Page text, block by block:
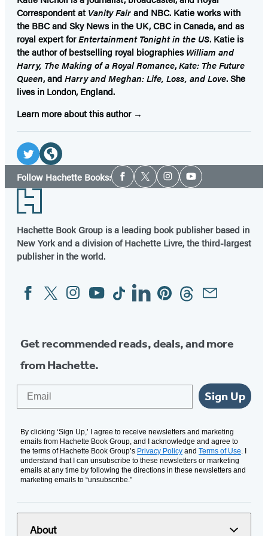
Correspondent at Vanity Fairand NBC. Katie works with
the BBC and Sky News in the UK, CBC in Canada, and as
royal expert forEntertainment Tonight in the US. Katie is
the author of bestselling royal biographiesWilliam and
Harry, The Making of a Royal Romance,Kate: The Future
Queen, andHarry and Meghan: Life, Loss, and Love. She
lives in London, England.
Learn more about this author
Social
Media
Twitter
(opens
in
a
new
tab)
Website
(opens
a
new
tab)
Follow Hachette Books:Social
Media
Facebook
TwitterInstagramYouTube
Footer
Hachette Book Group is a leading book publisher based in
New York and a division of Hachette Livre, the third-largest
publisher in the world.
Social
Media
FacebookTwitterInstagram
YouTubeTiktokLinkedinPinterestThreadsEmail
Get recommended reads, deals, and more
from Hachette.
Sign Up
By clicking ‘Sign Up,’ I agree to receive newsletters and marketing
emails from Hachette Book Group, and I acknowledge and agree to
the terms of Hachette Book Group’s Privacy Policy and Terms of Use. I
understand that I can unsubscribe to these newsletters or marketing
emails at any time by following the directions in these newsletters and
marketing emails to “unsubscribe."
About